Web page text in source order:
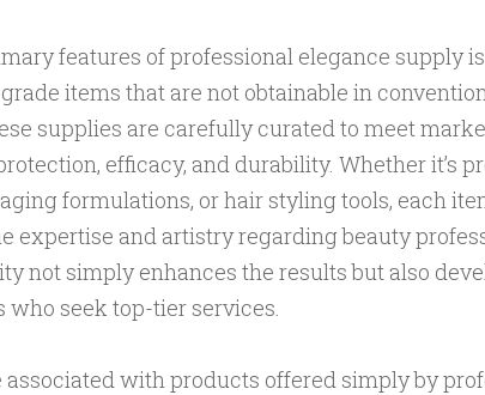
features of professional elegance supply
items that are not obtainable in
supplies are carefully curated to meet
efficacy, and durability. Whether it’s
formulations, or hair styling tools, each
expertise and artistry regarding beauty
not simply enhances the results but also
who seek top-tier services.
associated with products offered simply by